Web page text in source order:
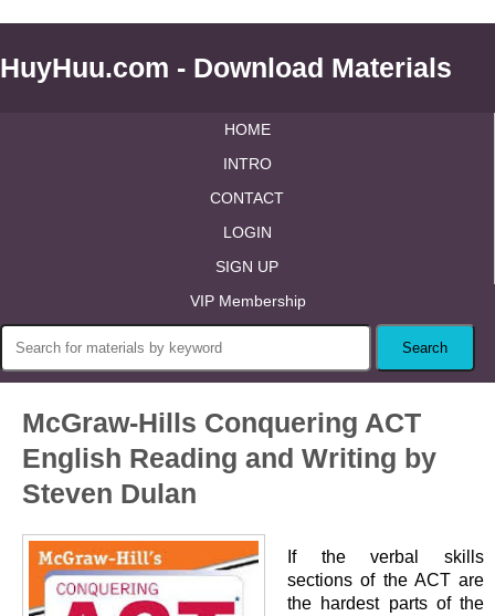
HuyHuu.com - Download Materials
HOME
INTRO
CONTACT
LOGIN
SIGN UP
VIP Membership
McGraw-Hills Conquering ACT
English Reading and Writing by
Steven Dulan
If the verbal skills
sections of the ACT are
the hardest parts of the